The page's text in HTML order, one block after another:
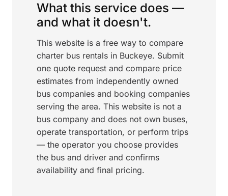
What this service does —
and what it doesn't.
This website is a free way to compare
charter bus rentals in Buckeye. Submit
one quote request and compare price
estimates from independently owned
bus companies and booking companies
serving the area. This website is not a
bus company and does not own buses,
operate transportation, or perform trips
— the operator you choose provides
the bus and driver and confirms
availability and final pricing.